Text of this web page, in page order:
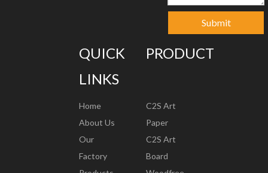
Submit
QUICK
LINKS
Home
About Us
Our
Factory
PRODUCT
C2S Art
Paper
C2S Art
Board